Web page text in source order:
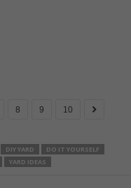
8 9 10
DIY YARD
DO IT YOURSELF
YARD IDEAS